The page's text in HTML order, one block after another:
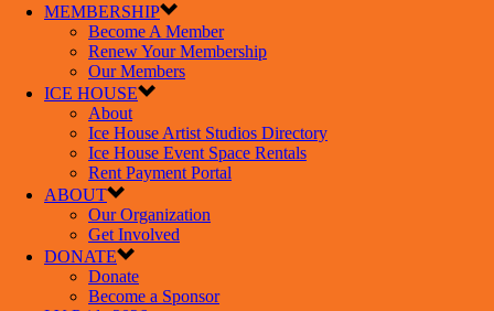
MEMBERSHIP
Become A Member
Renew Your Membership
Our Members
ICE HOUSE
About
Ice House Artist Studios Directory
Ice House Event Space Rentals
Rent Payment Portal
ABOUT
Our Organization
Get Involved
DONATE
Donate
Become a Sponsor